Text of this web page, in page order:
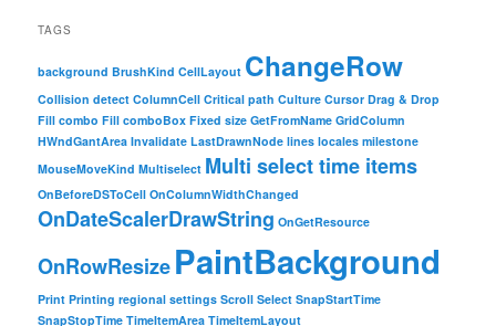
TAGS
background BrushKind CellLayout ChangeRow
Collision detect ColumnCell Critical path Culture Cursor Drag & Drop
Fill combo Fill comboBox Fixed size GetFromName GridColumn
HWndGantArea Invalidate LastDrawnNode lines locales milestone
MouseMoveKind Multiselect Multi select time items
OnBeforeDSToCell OnColumnWidthChanged
OnDateScalerDrawString OnGetResource
OnRowResizePaintBackground
Print Printing regional settings Scroll Select SnapStartTime
SnapStopTime TimeItemArea TimeItemLayout